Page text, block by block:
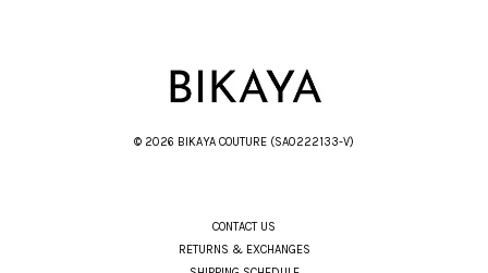
© 2026 BIKAYA COUTURE (SA0222133-V)
CONTACT US
RETURNS & EXCHANGES